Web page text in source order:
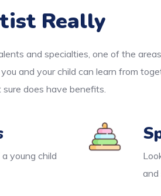
Really
and specialties, one of the
and your child can learn from
does have benefits.
young child
and